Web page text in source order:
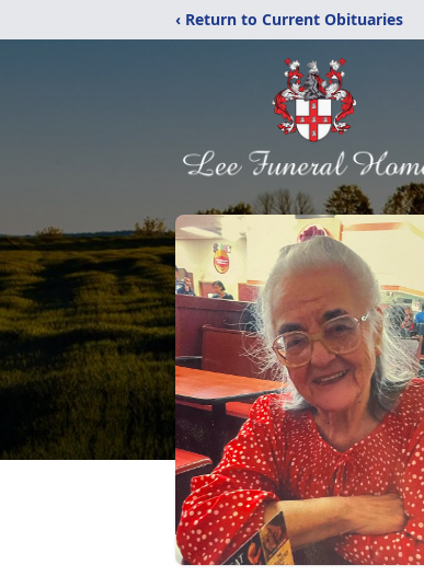
‹ Return to Current Obituaries